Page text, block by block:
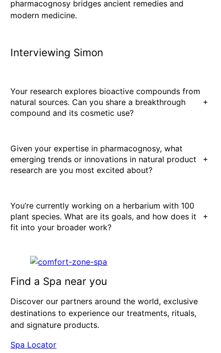
pharmacognosy bridges ancient remedies and
modern medicine.
Interviewing Simon
Your research explores bioactive compounds from
natural sources. Can you share a breakthrough
compound and its cosmetic use?
+
Given your expertise in pharmacognosy, what
emerging trends or innovations in natural product
research are you most excited about?
+
You’re currently working on a herbarium with 100
plant species. What are its goals, and how does it
fit into your broader work?
+
Find a Spa near you
Discover our partners around the world, exclusive
destinations to experience our treatments, rituals,
and signature products.
Spa Locator